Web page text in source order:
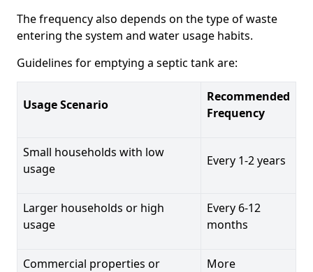
The frequency also depends on the type of waste
entering the system and water usage habits.
Guidelines for emptying a septic tank are:
Usage Scenario
Recommended
Frequency
Small households with low
usage
Every 1-2 years
Larger households or high
usage
Every 6-12
months
Commercial properties or
More